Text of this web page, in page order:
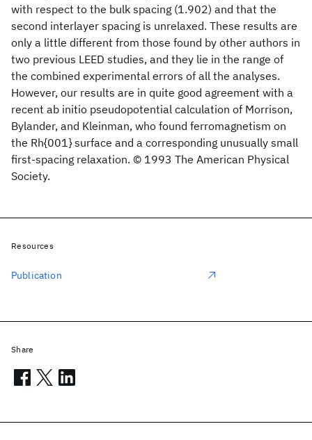
with respect to the bulk spacing (1.902) and that the
second interlayer spacing is unrelaxed. These results are
only a little different from those found by other authors in
two previous LEED studies, and they lie in the range of
the combined experimental errors of all the analyses.
However, our results are in quite good agreement with a
recent ab initio pseudopotential calculation of Morrison,
Bylander, and Kleinman, who found ferromagnetism on
the Rh{001} surface and a corresponding unusually small
first-spacing relaxation. © 1993 The American Physical
Society.
Resources
Publication
Share